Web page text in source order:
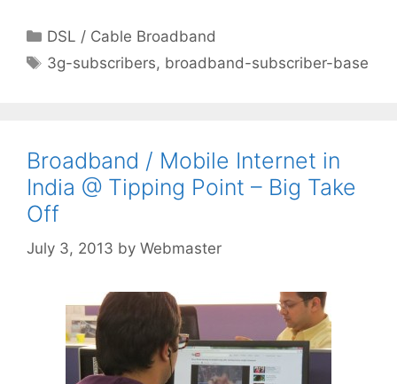
Categories
DSL / Cable Broadband
Tags
3g-subscribers, broadband-subscriber-base
Broadband / Mobile Internet in
India @ Tipping Point – Big Take
Off
July 3, 2013 by Webmaster